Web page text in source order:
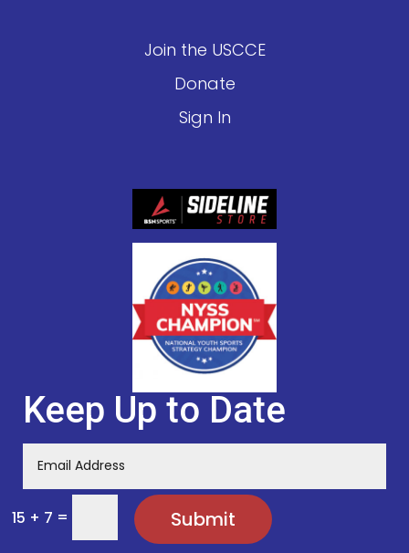
Join the USCCE
Donate
Sign In
Keep Up to Date
15 + 7 = Submit